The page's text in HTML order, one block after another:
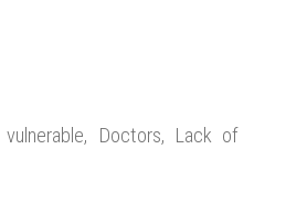
vulnerable, Doctors, Lack of